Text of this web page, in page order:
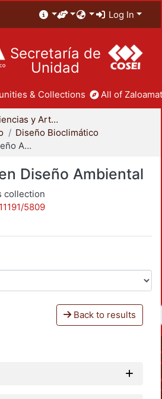
Log In
Secretaría de
Unidad
& Collections All of
División de Ciencias y Artes para el Diseño
Diseño Bioclimático
Especialidad en Diseño Ambiental
Diseño Ambiental
collection
5809
Back to results